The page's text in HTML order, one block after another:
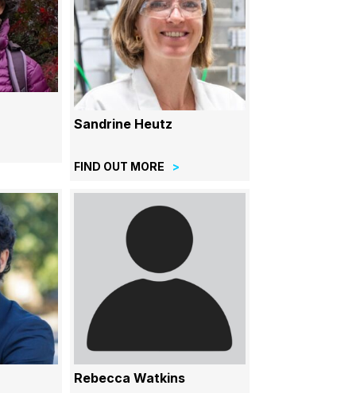
Sandrine Heutz
FIND OUT MORE
Rebecca Watkins